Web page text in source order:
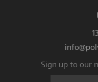
Sign up to our